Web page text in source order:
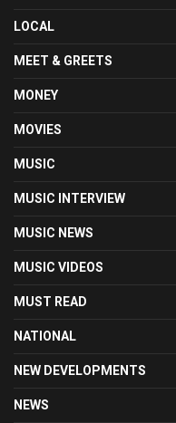
LOCAL
MEET & GREETS
MONEY
MOVIES
MUSIC
MUSIC INTERVIEW
MUSIC NEWS
MUSIC VIDEOS
MUST READ
NATIONAL
NEW DEVELOPMENTS
NEWS